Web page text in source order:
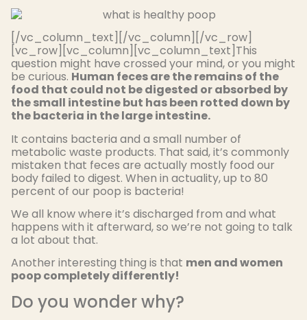
[/vc_column_text][/vc_column][/vc_row]
[vc_row][vc_column][vc_column_text]This
question might have crossed your mind, or you might
be curious. Human feces are the remains of the
food that could not be digested or absorbed by
the small intestine but has been rotted down by
the bacteria in the large intestine.
It contains bacteria and a small number of
metabolic waste products. That said, it’s commonly
mistaken that feces are actually mostly food our
body failed to digest. When in actuality, up to 80
percent of our poop is bacteria!
We all know where it’s discharged from and what
happens with it afterward, so we’re not going to talk
a lot about that.
Another interesting thing is that men and women
poop completely differently!
Do you wonder why?